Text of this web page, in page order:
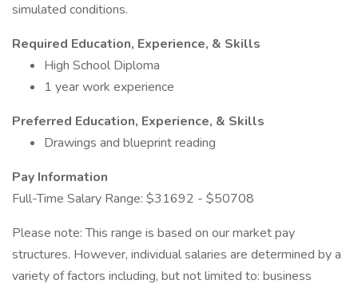
simulated conditions.
Required Education, Experience, & Skills
High School Diploma
1 year work experience
Preferred Education, Experience, & Skills
Drawings and blueprint reading
Pay Information
Full-Time Salary Range: $31692 - $50708
Please note: This range is based on our market pay
structures. However, individual salaries are determined by a
variety of factors including, but not limited to: business